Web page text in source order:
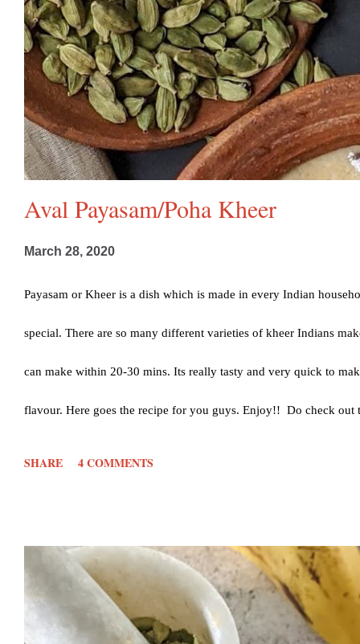
Aval Payasam/Poha Kheer
March 28, 2020
Payasam or Kheer is a dish which is made in every Indian
special. There are so many different varieties of kheer Indians
can make within 20-30 mins. Its really tasty and very quick to
flavour. Here goes the recipe for you guys. Enjoy!! Do check
SHARE 4 COMMENTS